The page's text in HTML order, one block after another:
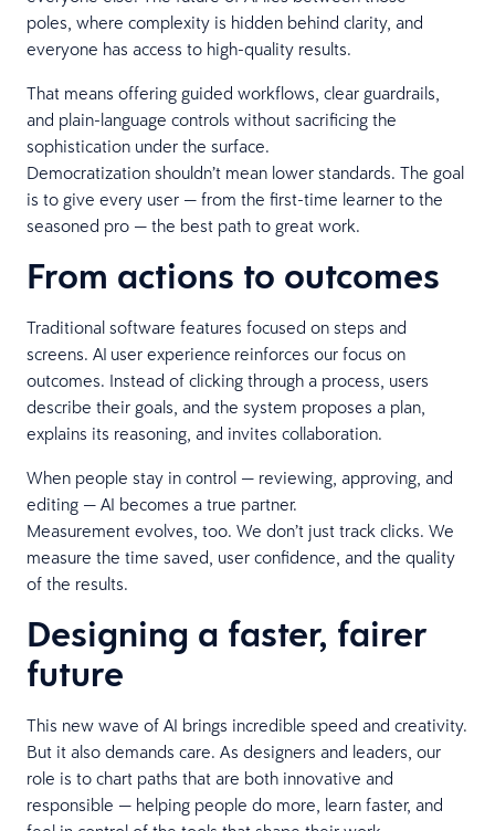
poles, where complexity is hidden behind clarity, and
everyone has access to high-quality results.
That means offering guided workflows, clear guardrails,
and plain-language controls without sacrificing the
sophistication under the surface.
Democratization shouldn’t mean lower standards. The goal
is to give every user — from the first-time learner to the
seasoned pro — the best path to great work.
From actions to outcomes
Traditional software features focused on steps and
screens. AI user experience reinforces our focus on
outcomes. Instead of clicking through a process, users
describe their goals, and the system proposes a plan,
explains its reasoning, and invites collaboration.
When people stay in control — reviewing, approving, and
editing — AI becomes a true partner.
Measurement evolves, too. We don’t just track clicks. We
measure the time saved, user confidence, and the quality
of the results.
Designing a faster, fairer
future
This new wave of AI brings incredible speed and creativity.
But it also demands care. As designers and leaders, our
role is to chart paths that are both innovative and
responsible — helping people do more, learn faster, and